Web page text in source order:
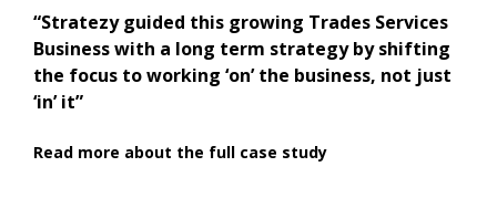
“Stratezy guided this growing Trades Services
Business with a long term strategy by shifting
the focus to working ‘on’ the business, not just
‘in’ it”
Read more about the full case study